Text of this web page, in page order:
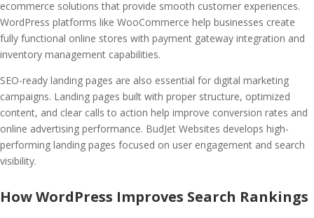
ecommerce solutions that provide smooth customer experiences.
WordPress platforms like WooCommerce help businesses create
fully functional online stores with payment gateway integration and
inventory management capabilities.
SEO-ready landing pages are also essential for digital marketing
campaigns. Landing pages built with proper structure, optimized
content, and clear calls to action help improve conversion rates and
online advertising performance. BudJet Websites develops high-
performing landing pages focused on user engagement and search
visibility.
How WordPress Improves Search Rankings